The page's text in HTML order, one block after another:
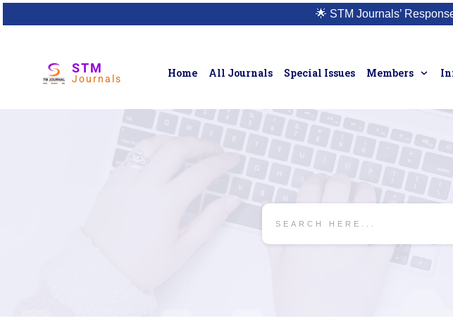
🌟 STM Journals’
STM
Journals Home All Journals Special Issues Members